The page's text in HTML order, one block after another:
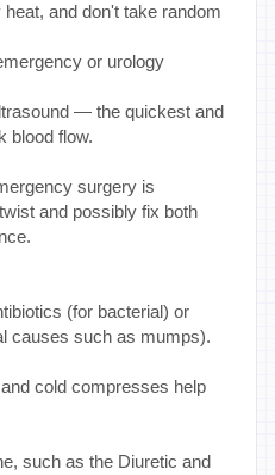
and don't take random
or urology
— the quickest and
blood flow.
surgery is
and possibly fix both
(for bacterial) or
causes such as mumps).
cold compresses help
such as the Diuretic and